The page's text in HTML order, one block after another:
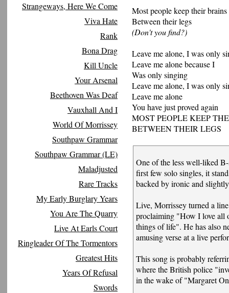
Strangeways, Here We Come
Viva Hate
Rank
Bona Drag
Kill Uncle
Your Arsenal
Beethoven Was Deaf
Vauxhall And I
World Of Morrissey
Southpaw Grammar
Southpaw Grammar (LE)
Maladjusted
Rare Tracks
My Early Burglary Years
You Are The Quarry
Live At Earls Court
Ringleader Of The Tormentors
Greatest Hits
Years Of Refusal
Swords
Most people keep their brains
Between their legs
(Don't you find?)
Leave me alone, I was only
Leave me alone because I
Was only singing
Leave me alone, I was only
Leave me alone
You have just proved again
MOST PEOPLE KEEP
BETWEEN THEIR LEGS
One of the less well-liked
first few solo singles, it
backed by ironic and
Live, Morrissey turned a
proclaiming "How I love all
things of life". He has also
amusing verse at a live
This song is probably
where the British police
in the wake of "Margaret